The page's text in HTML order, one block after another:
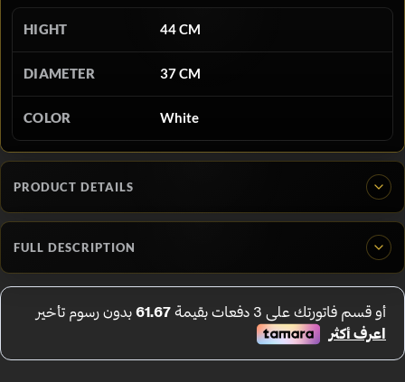
HIGHT 44 CM
DIAMETER 37 CM
COLOR White
PRODUCT DETAILS
FULL DESCRIPTION